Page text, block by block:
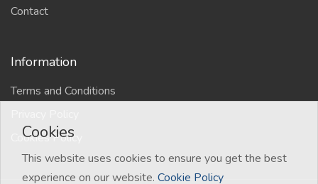
Contact
Information
Terms and Conditions
Cookies Policy
Cookies
This website uses cookies to ensure you get the best
experience on our website. Cookie Policy